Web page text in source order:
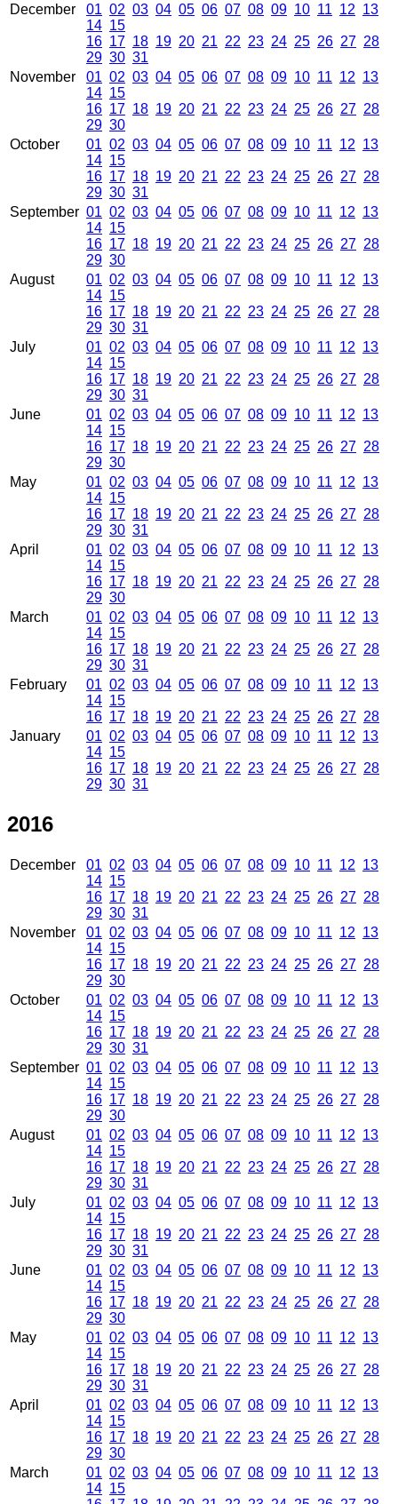
December 01 02 03 04 05 06 07 08 09 10 11 12 13
14 15
16 17 18 19 20 21 22 23 24 25 26 27 28
29 30 31
November
01 02 03 04 05 06 07 08 09 10 11 12 13
14 15
16 17 18 19 20 21 22 23 24 25 26 27 28
29 30
October
01 02 03 04 05 06 07 08 09 10 11 12 13
14 15
16 17 18 19 20 21 22 23 24 25 26 27 28
29 30 31
September 01 02 03 04 05 06 07 08 09 10 11 12 13
14 15
16 17 18 19 20 21 22 23 24 25 26 27 28
29 30
August
01 02 03 04 05 06 07 08 09 10 11 12 13
14 15
16 17 18 19 20 21 22 23 24 25 26 27 28
29 30 31
July
01 02 03 04 05 06 07 08 09 10 11 12 13
14 15
16 17 18 19 20 21 22 23 24 25 26 27 28
29 30 31
June
01 02 03 04 05 06 07 08 09 10 11 12 13
14 15
16 17 18 19 20 21 22 23 24 25 26 27 28
29 30
May
01 02 03 04 05 06 07 08 09 10 11 12 13
14 15
16 17 18 19 20 21 22 23 24 25 26 27 28
29 30 31
April
01 02 03 04 05 06 07 08 09 10 11 12 13
14 15
16 17 18 19 20 21 22 23 24 25 26 27 28
29 30
March
01 02 03 04 05 06 07 08 09 10 11 12 13
14 15
16 17 18 19 20 21 22 23 24 25 26 27 28
29 30 31
February
01 02 03 04 05 06 07 08 09 10 11 12 13
14 15
16 17 18 19 20 21 22 23 24 25 26 27 28
January
01 02 03 04 05 06 07 08 09 10 11 12 13
14 15
16 17 18 19 20 21 22 23 24 25 26 27 28
29 30 31
2016
December 01 02 03 04 05 06 07 08 09 10 11 12 13
14 15
16 17 18 19 20 21 22 23 24 25 26 27 28
29 30 31
November
01 02 03 04 05 06 07 08 09 10 11 12 13
14 15
16 17 18 19 20 21 22 23 24 25 26 27 28
29 30
October
01 02 03 04 05 06 07 08 09 10 11 12 13
14 15
16 17 18 19 20 21 22 23 24 25 26 27 28
29 30 31
September 01 02 03 04 05 06 07 08 09 10 11 12 13
14 15
16 17 18 19 20 21 22 23 24 25 26 27 28
29 30
August
01 02 03 04 05 06 07 08 09 10 11 12 13
14 15
16 17 18 19 20 21 22 23 24 25 26 27 28
29 30 31
July
01 02 03 04 05 06 07 08 09 10 11 12 13
14 15
16 17 18 19 20 21 22 23 24 25 26 27 28
29 30 31
June
01 02 03 04 05 06 07 08 09 10 11 12 13
14 15
16 17 18 19 20 21 22 23 24 25 26 27 28
29 30
May
01 02 03 04 05 06 07 08 09 10 11 12 13
14 15
16 17 18 19 20 21 22 23 24 25 26 27 28
29 30 31
April
01 02 03 04 05 06 07 08 09 10 11 12 13
14 15
16 17 18 19 20 21 22 23 24 25 26 27 28
29 30
March
01 02 03 04 05 06 07 08 09 10 11 12 13
14 15